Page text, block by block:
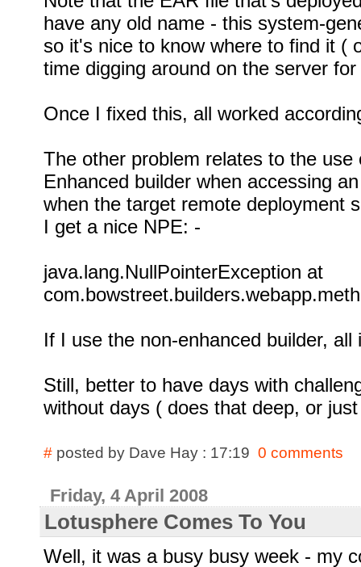
have any old name - this system-
so it's nice to know where to find it (
time digging around on the server
Once I fixed this, all worked
The other problem relates to the
Enhanced builder when accessing
when the target remote deployment
I get a nice NPE: -
java.lang.NullPointerException at
If I use the non-enhanced builder, all
Still, better to have days with
without days ( does that deep, or
# posted by Dave Hay : 17:19 0 comments
Friday, 4 April 2008
Lotusphere Comes To You
Well, it was a busy busy week - my